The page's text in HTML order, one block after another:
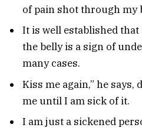
of pain shot through my
It is well established
the belly is a sign of
many cases.
Kiss me again,” he
me until I am sick of it.
I am just a sickened